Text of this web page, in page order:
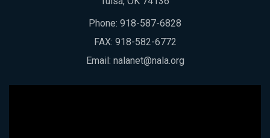
Phone: 918-587-6828
FAX: 918-582-6772
Email: nalanet@nala.org